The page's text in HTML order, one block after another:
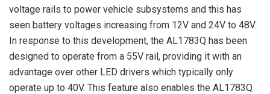
voltage rails to power vehicle subsystems and this has
seen battery voltages increasing from 12V and 24V to 48V.
In response to this development, the AL1783Q has been
designed to operate from a 55V rail, providing it with an
advantage over other LED drivers which typically only
operate up to 40V. This feature also enables the AL1783Q